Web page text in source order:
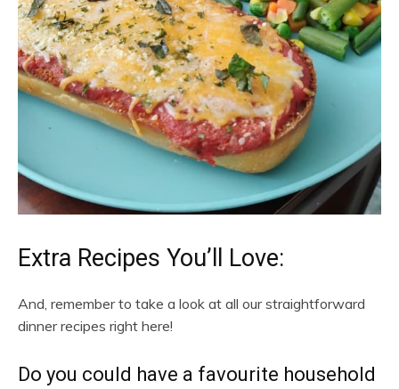
Extra Recipes You’ll Love:
And, remember to take a look at all our straightforward
dinner recipes right here!
Do you could have a favourite household